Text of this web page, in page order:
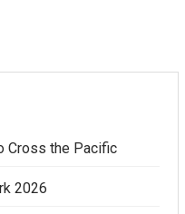
Cross the Pacific
2026